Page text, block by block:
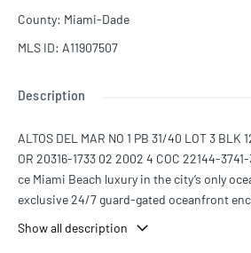
County: Miami-Dade
MLS ID: A11907507
Description
ALTOS DEL MAR NO 1 PB 31/40 LOT 3 BLK
OR 20316-1733 02 2002 4 COC 22144-
ce Miami Beach luxury in the city’s only
exclusive 24/7 guard-gated oceanfront
th contemporary masterpiece offers
Show all description